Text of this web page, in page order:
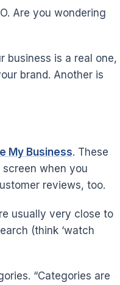
Are you wondering
business is a real one,
brand. Another is
My Business. These
when you
reviews, too.
usually very close to
(think ‘watch
“Categories are